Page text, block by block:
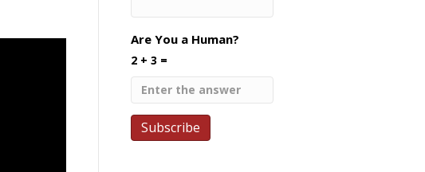
Are You a Human?
2 + 3 =